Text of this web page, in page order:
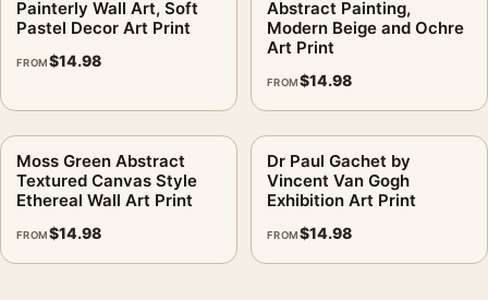
digital file
Print material: 200 GSM matte paper
Physical sizes:
20×30, and 24×36 inches
Dominant palette:Blue, Red
Suggested placement:
Kitchen
Frame:
Not included
Product transparency:
This listing is offered by MerchFuse.
Physical orders contain an unframed print. Selecting Digital
Painterly Wall Art, Soft
Pastel Decor Art Print
FROM$14.98
Abstract Painting,
Modern Beige and Ochre
Art Print
FROM$14.98
Moss Green Abstract
Textured Canvas Style
Ethereal Wall Art Print
FROM$14.98
Dr Paul Gachet by
Vincent Van Gogh
Exhibition Art Print
FROM$14.98